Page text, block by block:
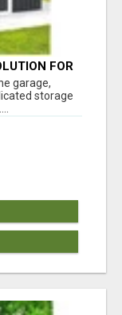
FOR
garage,
storage